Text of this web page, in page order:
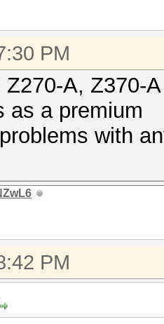
PM
A, Z370-
as a premium
with
PM